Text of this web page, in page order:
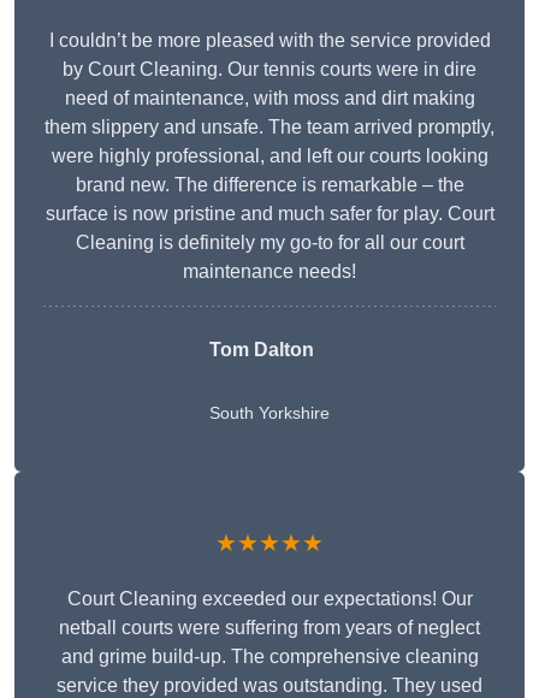
I couldn’t be more pleased with the service provided
by Court Cleaning. Our tennis courts were in dire
need of maintenance, with moss and dirt making
them slippery and unsafe. The team arrived promptly,
were highly professional, and left our courts looking
brand new. The difference is remarkable – the
surface is now pristine and much safer for play. Court
Cleaning is definitely my go-to for all our court
maintenance needs!
Tom Dalton
South Yorkshire
★★★★★
Court Cleaning exceeded our expectations! Our
netball courts were suffering from years of neglect
and grime build-up. The comprehensive cleaning
service they provided was outstanding. They used